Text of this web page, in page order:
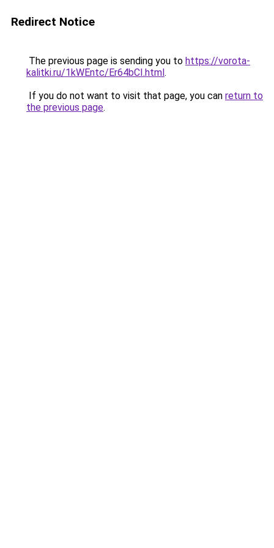
Redirect Notice
The previous page is sending you to https://vorota-
kalitki.ru/1kWEntc/Er64bCI.html.
If you do not want to visit that page, you can return to
the previous page.